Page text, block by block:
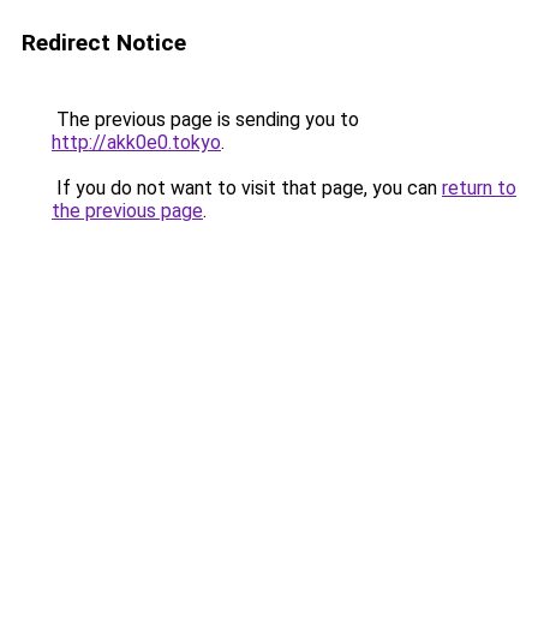
Redirect Notice
The previous page is sending you to
http://akk0e0.tokyo.
If you do not want to visit that page, you can return to
the previous page.